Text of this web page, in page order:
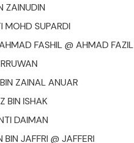
ZAINUDIN
MOHD SUPARDI
FASHIL @ AHMAD FAZIL
ZAINAL ANUAR
BIN ISHAK
DAIMAN
JAFFRI @ JAFFERI